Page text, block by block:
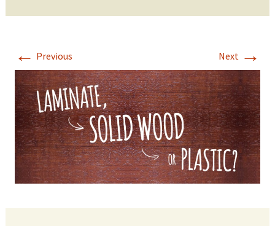
← Previous Next →